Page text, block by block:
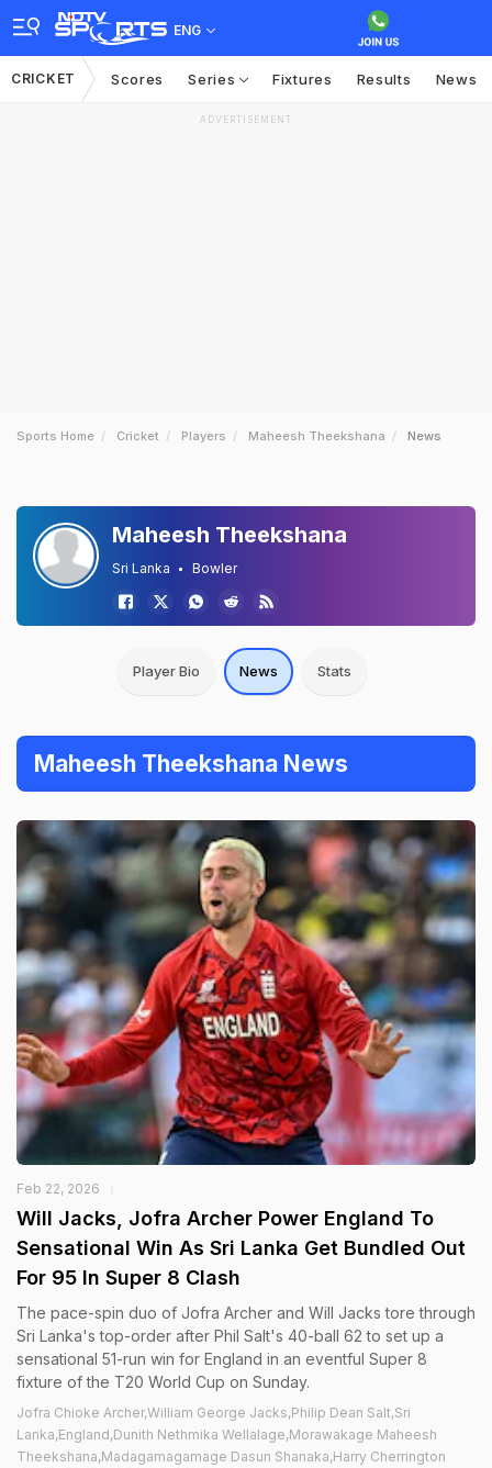
ENG
CRICKET Scores Series Fixtures Results News
ADVERTISEMENT
Sports Home Cricket Players Maheesh Theekshana News
Maheesh Theekshana
Sri Lanka Bowler
Player Bio News Stats
Maheesh Theekshana News
Feb 22, 2026
Will Jacks, Jofra Archer Power England To
Sensational Win As Sri Lanka Get Bundled Out
For 95 In Super 8 Clash
The pace-spin duo of Jofra Archer and Will Jacks tore through
Sri Lanka's top-order after Phil Salt's 40-ball 62 to set up a
sensational 51-run win for England in an eventful Super 8
fixture of the T20 World Cup on Sunday.
Jofra Chioke Archer,William George Jacks,Philip Dean Salt,Sri
Lanka,England,Dunith Nethmika Wellalage,Morawakage Maheesh
Theekshana,Madagamagamage Dasun Shanaka,Harry Cherrington